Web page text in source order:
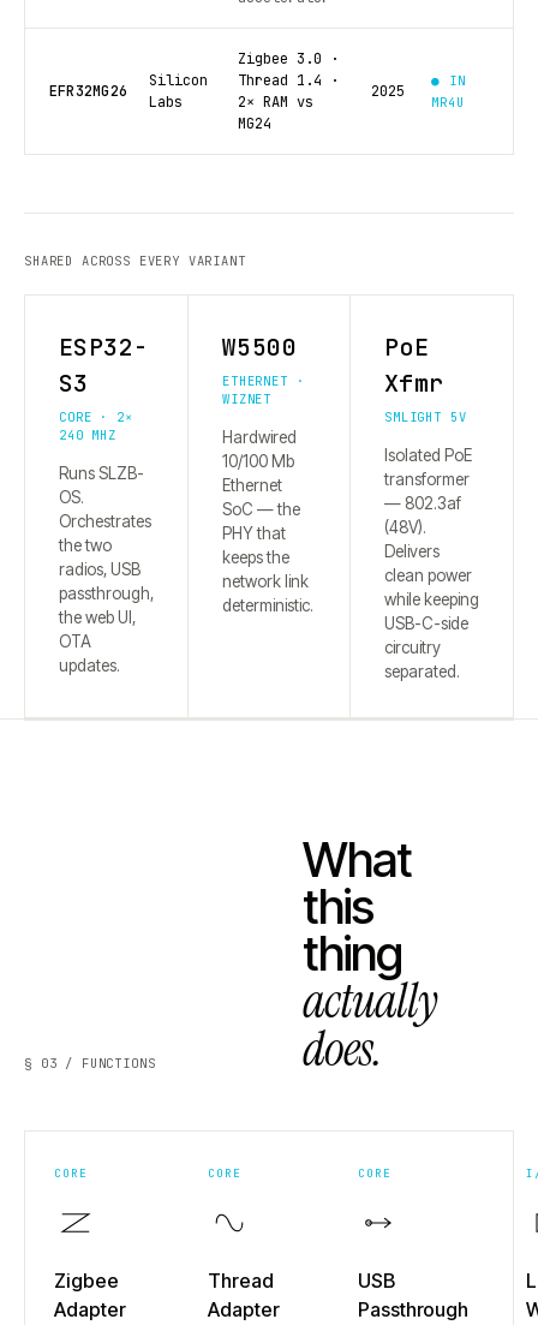
EFR32MG26
Silicon
Labs
Zigbee 3.0 ·
Thread 1.4 ·
2× RAM vs
MG24
2025
● IN
MR4U
SHARED ACROSS EVERY VARIANT
ESP32-
S3
CORE · 2×
240 MHZ
Runs SLZB-
OS.
Orchestrates
the two
radios, USB
passthrough,
the web UI,
OTA
updates.
W5500
ETHERNET ·
WIZNET
Hardwired
10/100 Mb
Ethernet
SoC — the
PHY that
keeps the
network link
deterministic.
PoE
Xfmr
SMLIGHT 5V
Isolated PoE
transformer
— 802.3af
(48V).
Delivers
clean power
while keeping
USB-C-side
circuitry
separated.
§ 03 / FUNCTIONS
What
this
thing
actually
does.
CORE
Zigbee
Adapter
CORE
Thread
Adapter
CORE
USB
Passthrough